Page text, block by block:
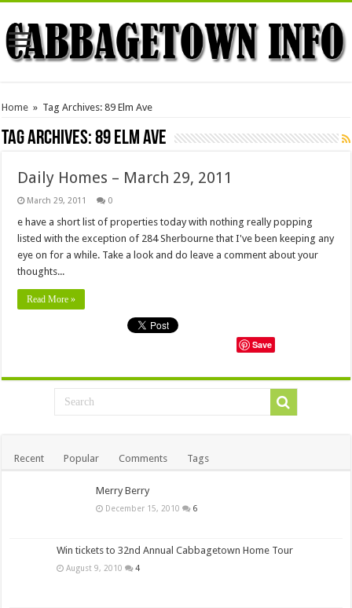
Home » Tag Archives: 89 Elm Ave
Tag Archives:89 Elm Ave
Daily Homes – March 29, 2011
March 29, 2011 0
e have a short list of properties today with nothing really popping
listed with the exception of 284 Sherbourne that I've been keeping any
eye on for a while. Take a look and do leave a comment about your
thoughts...
Read More »
Save
Recent Popular Comments Tags
Merry Berry
December 15, 2010 6
Win tickets to 32nd Annual Cabbagetown Home Tour
August 9, 2010 4